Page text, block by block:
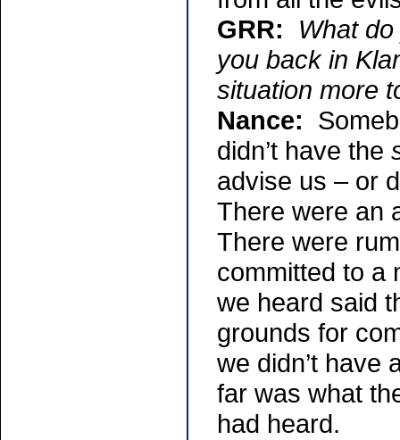
GRR:
What
you back in
situation more
Nance:
didn’t have the
advise us – or
There were an
There were
committed to a
we heard said
grounds for
we didn’t have
far was what
had heard.